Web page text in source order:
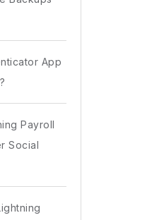
App
Payroll
Social